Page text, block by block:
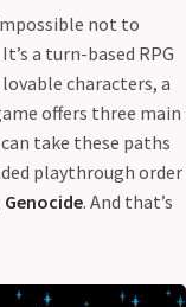
not to
a turn-based RPG
characters, a
offers three main
can take these paths
playthrough order
Genocide. And that’s